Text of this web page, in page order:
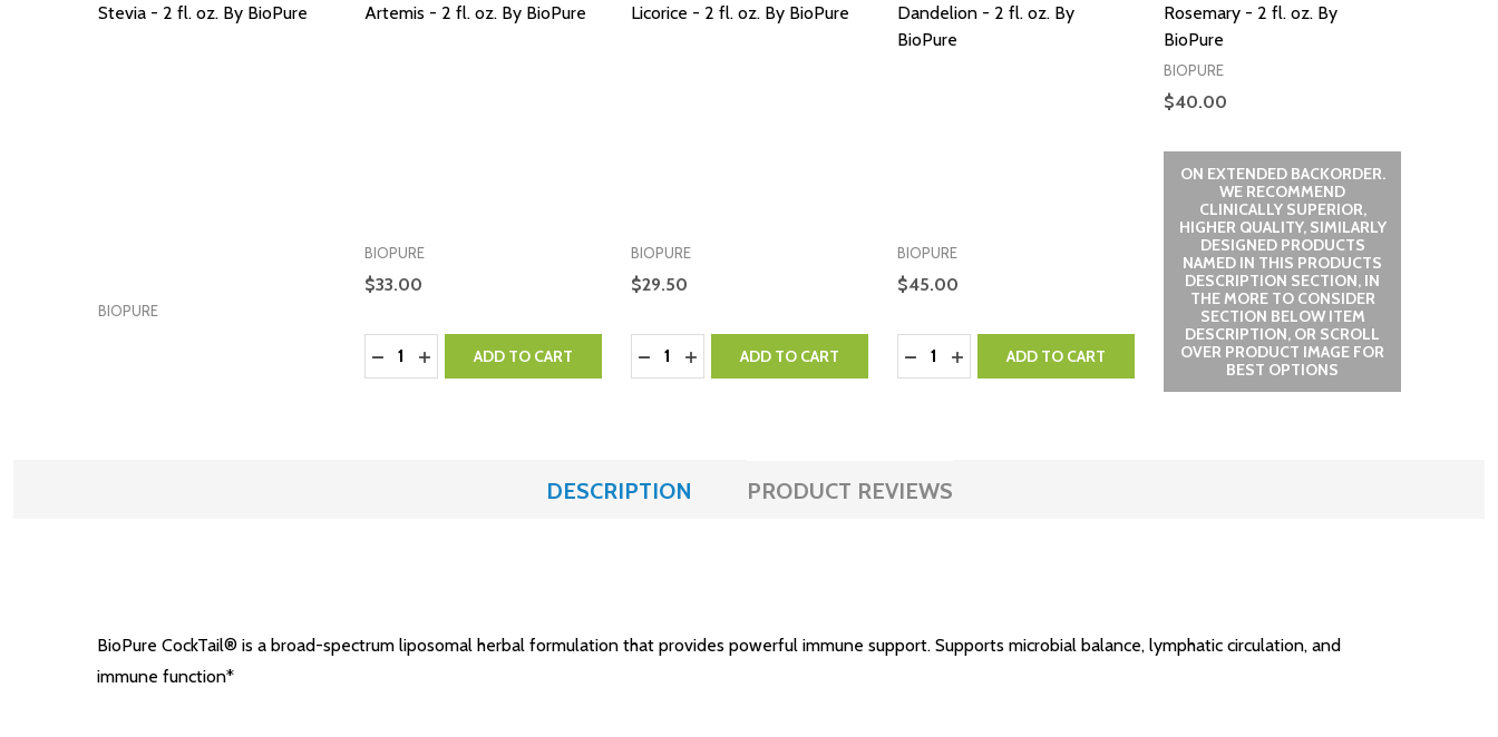
Stevia - 2 fl. oz. By BioPure
BIOPURE
Artemis - 2 fl. oz. By BioPure
BIOPURE
$33.00
Quantity:
DECREASE QUANTITY:
INCREASE QUANTITY:
ADD TO CART
Licorice - 2 fl. oz. By BioPure
BIOPURE
$29.50
Quantity:
DECREASE QUANTITY:
INCREASE QUANTITY:
ADD TO CART
Dandelion - 2 fl. oz. By
BioPure
BIOPURE
$45.00
Quantity:
DECREASE QUANTITY:
INCREASE QUANTITY:
ADD TO CART
Rosemary - 2 fl. oz. By
BioPure
BIOPURE
$40.00
ON EXTENDED BACKORDER.
WE RECOMMEND
CLINICALLY SUPERIOR,
HIGHER QUALITY, SIMILARLY
DESIGNED PRODUCTS
NAMED IN THIS PRODUCTS
DESCRIPTION SECTION, IN
THE MORE TO CONSIDER
SECTION BELOW ITEM
DESCRIPTION, OR SCROLL
OVER PRODUCT IMAGE FOR
BEST OPTIONS
DESCRIPTION PRODUCT REVIEWS
BioPure CockTail® is a broad-spectrum liposomal herbal formulation that provides powerful immune support. Supports microbial balance, lymphatic circulation, and
immune function*